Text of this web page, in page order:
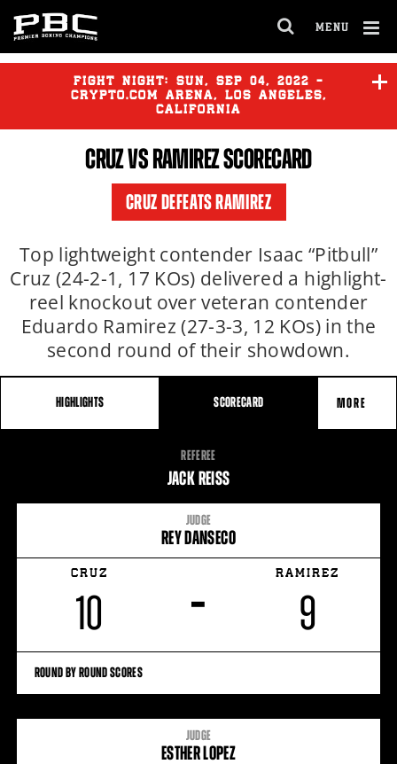
MENU
FULL
SITE
FIGHT NIGHT: SUN, SEP 04, 2022 -
CRYPTO.COM ARENA, LOS ANGELES,
CALIFORNIA
RUIZ vs ORTIZ
VALENZUELA vs
DE LOS
SANTOS
CRUZVS RAMIREZ SCORECARD
CRUZ DEFEATS RAMIREZ
Top lightweight contender Isaac “Pitbull”
Cruz (24-2-1, 17 KOs) delivered a highlight-
reel knockout over veteran contender
Eduardo Ramirez (27-3-3, 12 KOs) in the
second round of their showdown.
HIGHLIGHTS SCORECARD MORE
REFEREE
JACK REISS
JUDGE
REY DANSECO
CRUZ
10 –
RAMIREZ
9
ROUND BY ROUND SCORES
JUDGE
ESTHER LOPEZ